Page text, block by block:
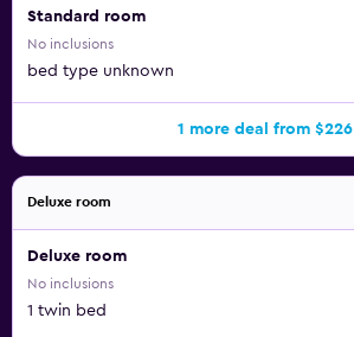
Standard room
No inclusions
bed type unknown
1 more deal from $226
Deluxe room
Deluxe room
No inclusions
1 twin bed